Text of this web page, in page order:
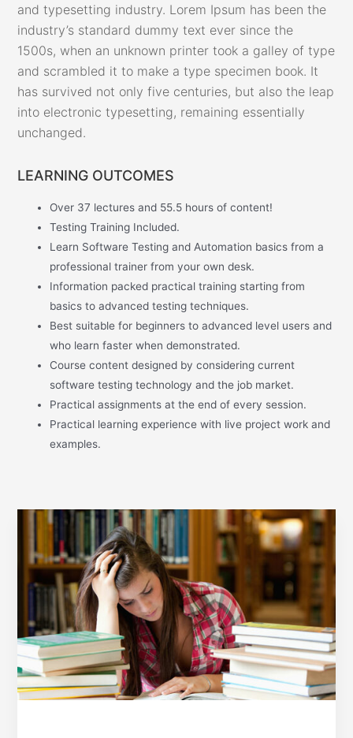
and typesetting industry. Lorem Ipsum has been the
industry’s standard dummy text ever since the
1500s, when an unknown printer took a galley of type
and scrambled it to make a type specimen book. It
has survived not only five centuries, but also the leap
into electronic typesetting, remaining essentially
unchanged.
LEARNING OUTCOMES
Over 37 lectures and 55.5 hours of content!
Testing Training Included.
Learn Software Testing and Automation basics from a
professional trainer from your own desk.
Information packed practical training starting from
basics to advanced testing techniques.
Best suitable for beginners to advanced level users and
who learn faster when demonstrated.
Course content designed by considering current
software testing technology and the job market.
Practical assignments at the end of every session.
Practical learning experience with live project work and
examples.